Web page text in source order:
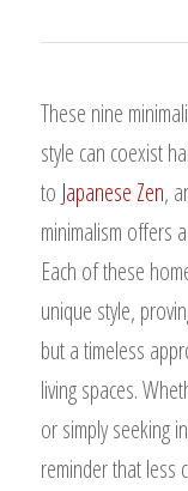
These nine
style can coexist
to Japanese Zen,
minimalism offers
Each of these
unique style,
but a timeless
living spaces.
or simply seeking
reminder that less